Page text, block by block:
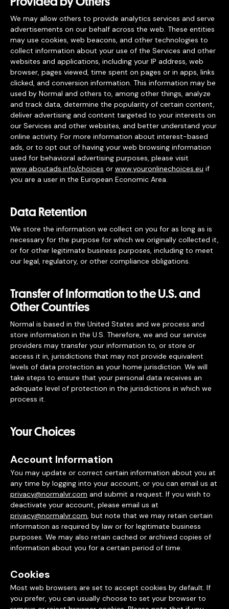
We may allow others to provide analytics services and serve
advertisements on our behalf across the web. These entities
may use cookies, web beacons, and other technologies to
collect information about your use of the Services and other
websites and applications, including your IP address, web
browser, pages viewed, time spent on pages or in apps, links
clicked, and conversion information. This information may be
used by Normal and others to, among other things, analyze
and track data, determine the popularity of certain content,
deliver advertising and content targeted to your interests on
our Services and other websites, and better understand your
online activity. For more information about interest-based
ads, or to opt out of having your web browsing information
used for behavioral advertising purposes, please visit
www.aboutads.info/choices or www.youronlinechoices.eu if
you are a user in the European Economic Area.
Data Retention
We store the information we collect on you for as long as is
necessary for the purpose for which we originally collected it,
or for other legitimate business purposes, including to meet
our legal, regulatory, or other compliance obligations.
Transfer of Information to the U.S. and
Other Countries
Normal is based in the United States and we process and
store information in the U.S. Therefore, we and our service
providers may transfer your information to, or store or
access it in, jurisdictions that may not provide equivalent
levels of data protection as your home jurisdiction. We will
take steps to ensure that your personal data receives an
adequate level of protection in the jurisdictions in which we
process it.
Your Choices
Account Information
You may update or correct certain information about you at
any time by logging into your account, or you can email us at
privacy@normalvr.com and submit a request. If you wish to
deactivate your account, please email us at
privacy@normalvr.com, but note that we may retain certain
information as required by law or for legitimate business
purposes. We may also retain cached or archived copies of
information about you for a certain period of time.
Cookies
Most web browsers are set to accept cookies by default. If
you prefer, you can usually choose to set your browser to